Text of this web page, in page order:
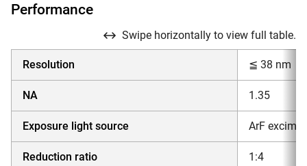
Performance
Swipe horizontally to view full table.
Resolution ≦ 38 nm
NA 1.35
Exposure light source ArF
Reduction ratio 1:4